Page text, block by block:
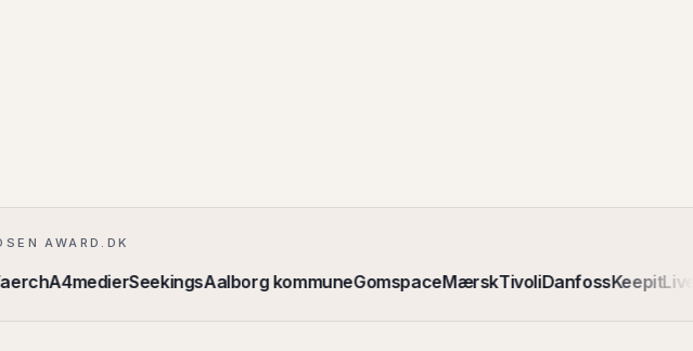
AWARD.DK
A4medierSeekingsAalborg kommuneGomspaceMærskTivoliDanfossKeepit